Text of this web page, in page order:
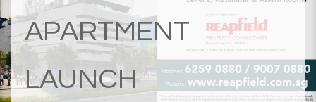
APARTMENT
LAUNCH